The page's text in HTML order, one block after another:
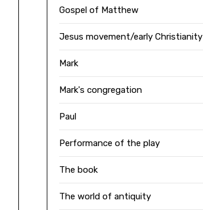
Gospel of Matthew
Jesus movement/early Christianity
Mark
Mark's congregation
Paul
Performance of the play
The book
The world of antiquity